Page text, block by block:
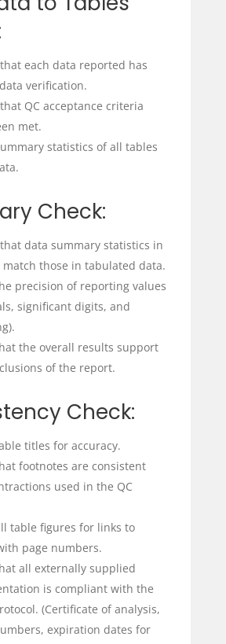
each data reported has
verification.
QC acceptance criteria
met.
statistics of all tables
Check:
data summary statistics in
those in tabulated data.
precision of reporting values
significant digits, and
the overall results support
of the report.
Check:
titles for accuracy.
footnotes are consistent
used in the QC
table figures for links to
page numbers.
all externally supplied
is compliant with the
(Certificate of analysis,
expiration dates for